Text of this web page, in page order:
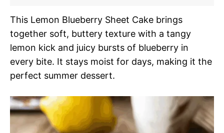
This Lemon Blueberry Sheet Cake brings
together soft, buttery texture with a tangy
lemon kick and juicy bursts of blueberry in
every bite. It stays moist for days, making it the
perfect summer dessert.